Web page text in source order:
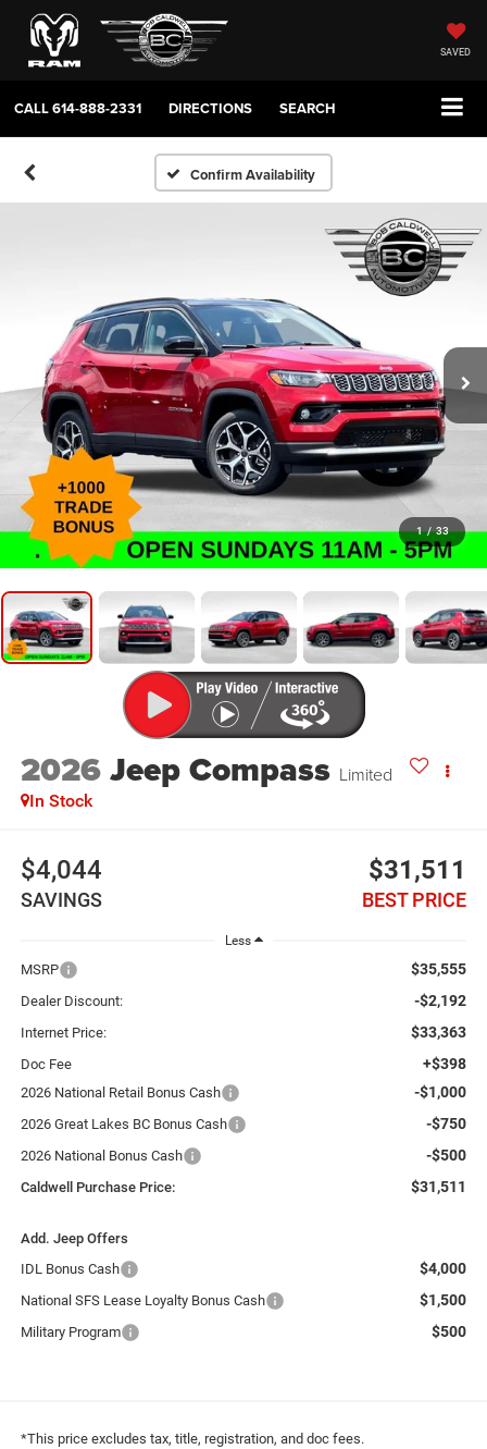
SAVED
CALL614-888-2331 DIRECTIONS SEARCH
Confirm Availability
1 / 33
2026Jeep Compass Limited
In Stock
$4,044
SAVINGS
$31,511
BEST PRICE
Less
MSRP $35,555
Dealer Discount: -$2,192
Internet Price: $33,363
Doc Fee +$398
2026 National Retail Bonus Cash -$1,000
2026 Great Lakes BC Bonus Cash -$750
2026 National Bonus Cash -$500
Caldwell Purchase Price: $31,511
Add. Jeep Offers
IDL Bonus Cash
$4,000
National SFS Lease Loyalty Bonus Cash $1,500
Military Program $500
*This price excludes tax, title, registration, and doc fees.